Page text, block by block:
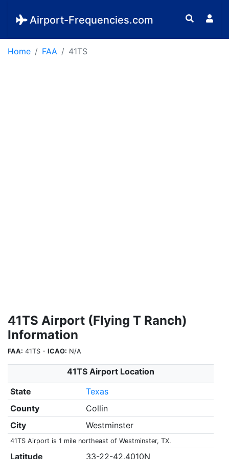
Airport-Frequencies.com
Home FAA 41TS
41TS Airport (Flying T Ranch)
Information
FAA: 41TS - ICAO: N/A
41TS Airport Location
State
Texas
County
Collin
City
Westminster
41TS Airport is 1 mile northeast of Westminster, TX.
Latitude 33-22-42.4010N